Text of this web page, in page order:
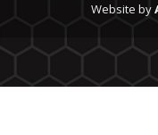
Website by